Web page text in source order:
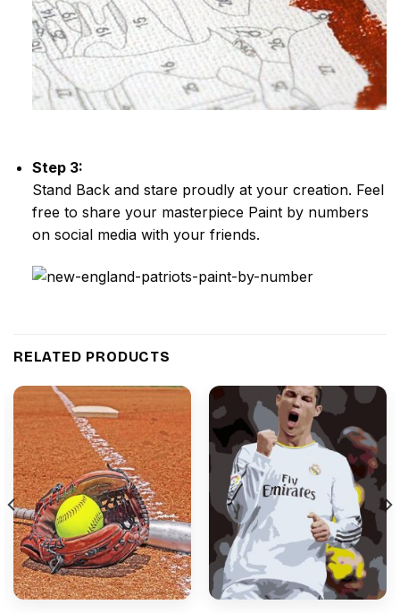
Step 3:
Stand Back and stare proudly at your creation. Feel
free to share your masterpiece Paint by numbers
on social media with your friends.
RELATED PRODUCTS